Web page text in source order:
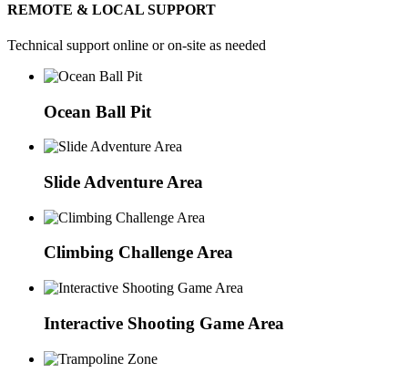
REMOTE & LOCAL SUPPORT
Technical support online or on-site as needed
Ocean Ball Pit
Slide Adventure Area
Climbing Challenge Area
Interactive Shooting Game Area